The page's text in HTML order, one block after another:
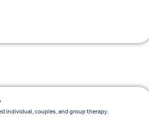
individual, couples, and group therapy.